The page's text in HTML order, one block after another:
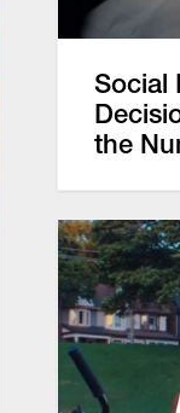
Social
the